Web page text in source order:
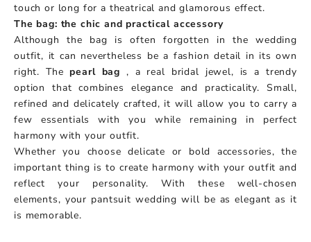
touch or long for a theatrical and glamorous effect.
The bag: the chic and practical accessory
Although the bag is often forgotten in the wedding
outfit, it can nevertheless be a fashion detail in its own
right. The pearl bag , a real bridal jewel, is a trendy
option that combines elegance and practicality. Small,
refined and delicately crafted, it will allow you to carry a
few essentials with you while remaining in perfect
harmony with your outfit.
Whether you choose delicate or bold accessories, the
important thing is to create harmony with your outfit and
reflect your personality. With these well-chosen
elements, your pantsuit wedding will be as elegant as it
is memorable.